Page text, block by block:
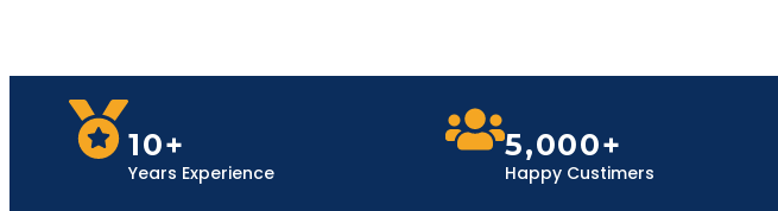
10+
Years Experience
5,000+
Happy Custimers